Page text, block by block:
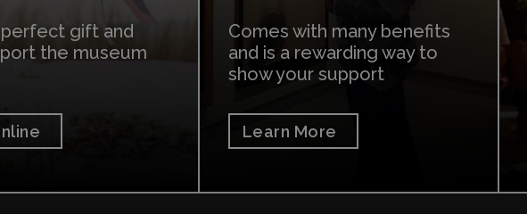
perfect gift and
the museum
Comes with many benefits
and is a rewarding way to
show your support
Learn More